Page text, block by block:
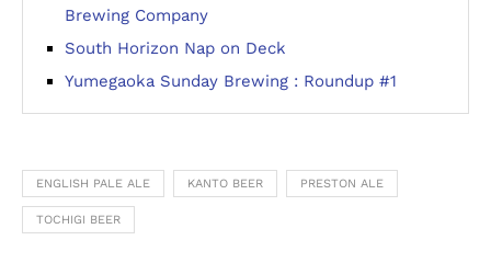
Brewing Company
South Horizon Nap on Deck
Yumegaoka Sunday Brewing : Roundup #1
ENGLISH PALE ALE KANTO BEER PRESTON ALE
TOCHIGI BEER